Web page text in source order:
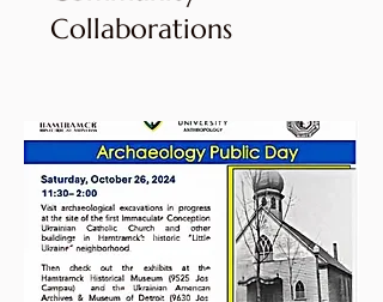
Collaborations